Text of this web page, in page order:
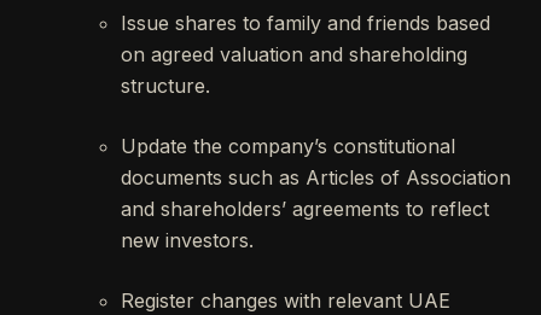
Issue shares to family and friends based
on agreed valuation and shareholding
structure.
Update the company’s constitutional
documents such as Articles of Association
and shareholders’ agreements to reflect
new investors.
Register changes with relevant UAE